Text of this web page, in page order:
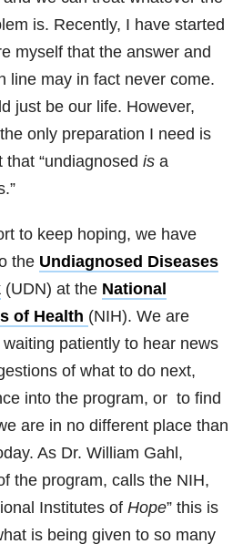
is. Recently, I have started
myself that the answer and
line may in fact never come.
just be our life. However,
only preparation I need is
that “undiagnosed is a
to keep hoping, we have
the Undiagnosed Diseases
(UDN) at the National
of Health (NIH). We are
patiently to hear news
of what to do next,
into the program, or to find
are in no different place than
As Dr. William Gahl,
the program, calls the NIH,
Institutes of Hope” this is
is being given to so many